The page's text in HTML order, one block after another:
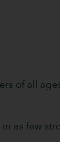
of all
as few